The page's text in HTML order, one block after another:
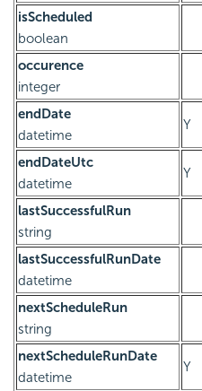
isScheduled
boolean
occurence
integer
endDate
datetime
Y
endDateUtc
datetime
Y
lastSuccessfulRun
string
lastSuccessfulRunDate
datetime
nextScheduleRun
string
nextScheduleRunDate
datetime
Y